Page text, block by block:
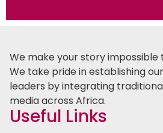
We make your story impossible
We take pride in establishing
leaders by integrating
media across Africa.
Useful Links